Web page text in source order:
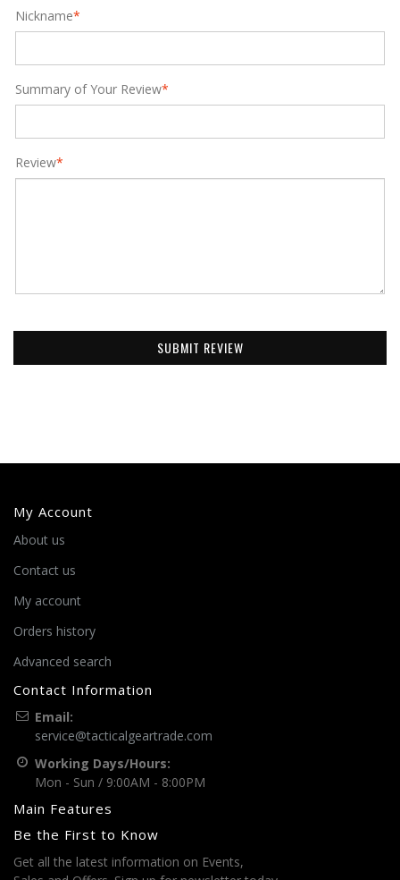
*
Nickname
*
Summary of Your Review
*
Review
SUBMIT REVIEW
My Account
About us
Contact us
My account
Orders history
Advanced search
Contact Information
Email:
service@tacticalgeartrade.com
Working Days/Hours:
Mon - Sun / 9:00AM - 8:00PM
Main Features
Be the First to Know
Get all the latest information on Events,